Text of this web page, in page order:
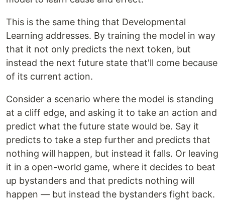
This is the same thing that Developmental
Learning addresses. By training the model in way
that it not only predicts the next token, but
instead the next future state that'll come because
of its current action.
Consider a scenario where the model is standing
at a cliff edge, and asking it to take an action and
predict what the future state would be. Say it
predicts to take a step further and predicts that
nothing will happen, but instead it falls. Or leaving
it in a open-world game, where it decides to beat
up bystanders and that predicts nothing will
happen — but instead the bystanders fight back.